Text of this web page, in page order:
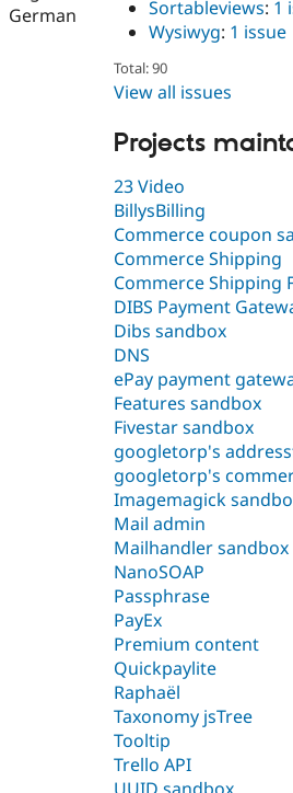
German
Sortableviews: 1
Wysiwyg: 1 issue
Total: 90
View all issues
Projects
23 Video
BillysBilling
Commerce coupon
Commerce Shipping
Commerce Shipping
DIBS Payment
Dibs sandbox
DNS
ePay payment
Features sandbox
Fivestar sandbox
googletorp's
googletorp's
Imagemagick
Mail admin
Mailhandler sandbox
NanoSOAP
Passphrase
PayEx
Premium content
Quickpaylite
Raphaël
Taxonomy jsTree
Tooltip
Trello API